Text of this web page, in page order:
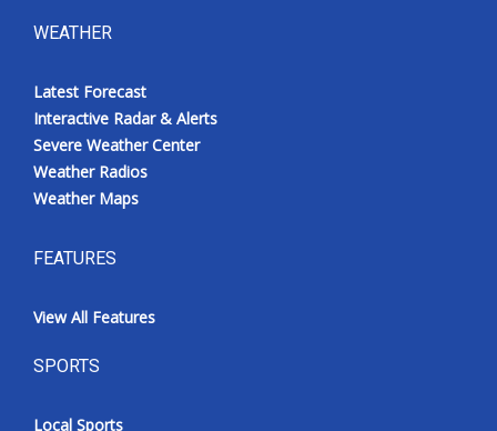
WEATHER
Latest Forecast
Interactive Radar & Alerts
Severe Weather Center
Weather Radios
Weather Maps
FEATURES
View All Features
SPORTS
Local Sports